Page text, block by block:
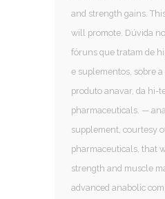
and strength gains.
will promote. Dúvida
fóruns que tratam de
e suplementos, sobre
produto anavar, da hi-
pharmaceuticals. —
supplement, courtesy
pharmaceuticals, that
strength and muscle
advanced anabolic